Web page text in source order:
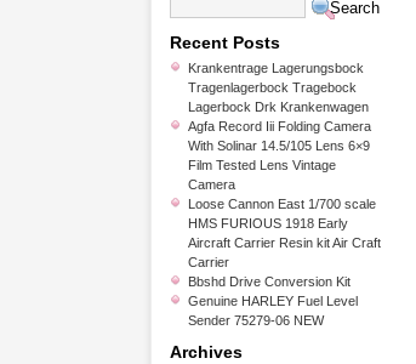
Recent Posts
Krankentrage Lagerungsbock
Tragenlagerbock Tragebock
Lagerbock Drk Krankenwagen
Agfa Record Iii Folding Camera
With Solinar 14.5/105 Lens 6×9
Film Tested Lens Vintage
Camera
Loose Cannon East 1/700 scale
HMS FURIOUS 1918 Early
Aircraft Carrier Resin kit Air Craft
Carrier
Bbshd Drive Conversion Kit
Genuine HARLEY Fuel Level
Sender 75279-06 NEW
Archives